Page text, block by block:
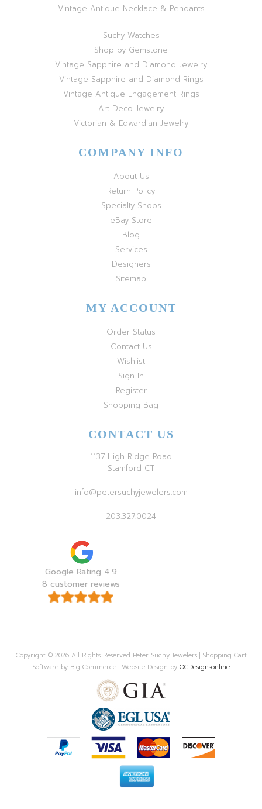
Vintage Antique Necklace & Pendants
Suchy Watches
Shop by Gemstone
Vintage Sapphire and Diamond Jewelry
Vintage Sapphire and Diamond Rings
Vintage Antique Engagement Rings
Art Deco Jewelry
Victorian & Edwardian Jewelry
COMPANY INFO
About Us
Return Policy
Specialty Shops
eBay Store
Blog
Services
Designers
Sitemap
MY ACCOUNT
Order Status
Contact Us
Wishlist
Sign In
Register
Shopping Bag
CONTACT US
1137 High Ridge Road
Stamford CT
info@petersuchyjewelers.com
203.327.0024
Google Rating 4.9
8 customer reviews
Copyright © 2026 All Rights Reserved Peter Suchy Jewelers | Shopping Cart
Software by Big Commerce | Website Design by OCDesignsonline